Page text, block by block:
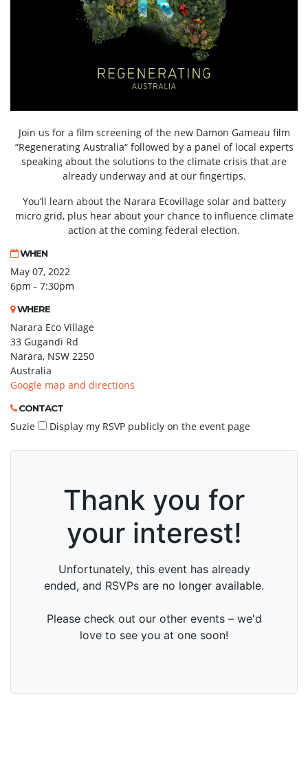
Join us for a film screening of the new Damon Gameau film
“Regenerating Australia“ followed by a panel of local experts
speaking about the solutions to the climate crisis that are
already underway and at our fingertips.
You’ll learn about the Narara Ecovillage solar and battery
micro grid, plus hear about your chance to influence climate
action at the coming federal election.
WHEN
May 07, 2022
6pm - 7:30pm
WHERE
Narara Eco Village
33 Gugandi Rd
Narara, NSW 2250
Australia
Google map and directions
CONTACT
Suzie Display my RSVP publicly on the event page